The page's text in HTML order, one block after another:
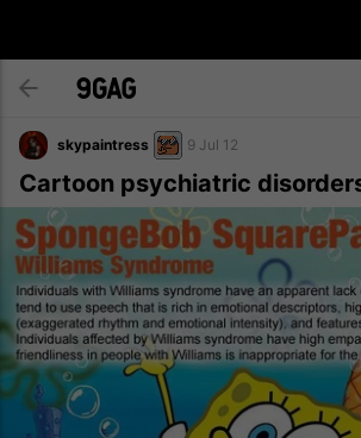
skypaintress 9 Jul 12
Cartoon psychiatric